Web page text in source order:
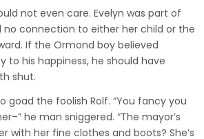
not even care. Evelyn was part of
no connection to either her child or the
If the Ormond boy believed
to his happiness, he should have
shut.
goad the foolish Rolf. “You fancy you
he man sniggered. “The mayor’s
with her fine clothes and boots? She’s